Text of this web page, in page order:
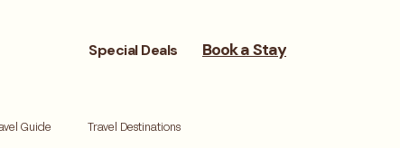
Book a Stay
Special Deals
Guide Travel Destinations